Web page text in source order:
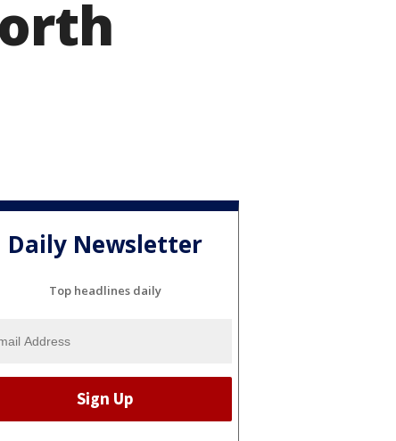
Daily Newsletter
Top headlines daily